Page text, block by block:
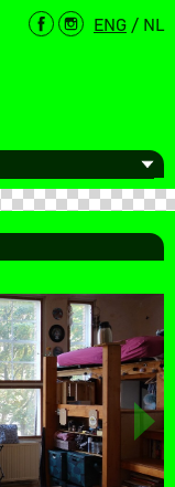
ENG / NL